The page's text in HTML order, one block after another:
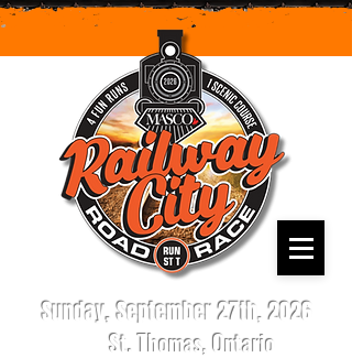
Sunday, September 27th, 2026
St. Thomas, Ontario